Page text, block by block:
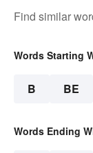
Find similar
Words Starting
B BE
Words Ending